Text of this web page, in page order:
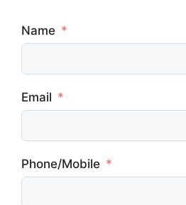
Name
Email
Phone/Mobile